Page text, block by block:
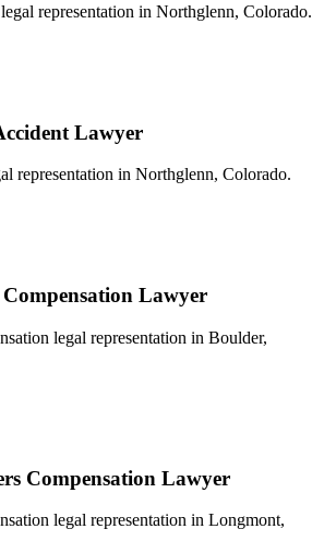
representation in Northglenn, Colorado.
Lawyer
representation in Northglenn, Colorado.
Lawyer
legal representation in Boulder,
Compensation Lawyer
legal representation in Longmont,